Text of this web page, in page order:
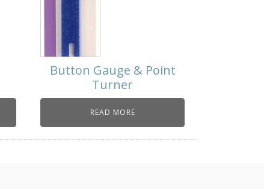
Button Gauge & Point
Turner
READ MORE